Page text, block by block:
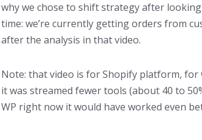
why we chose to shift strategy after
time: we’re currently getting orders from
after the analysis in that video.
Note: that video is for Shopify platform,
it was streamed fewer tools (about 40 to
WP right now it would have worked even